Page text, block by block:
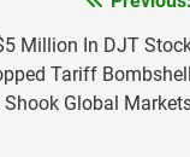
Million In DJT
Tariff Bombshell
Global